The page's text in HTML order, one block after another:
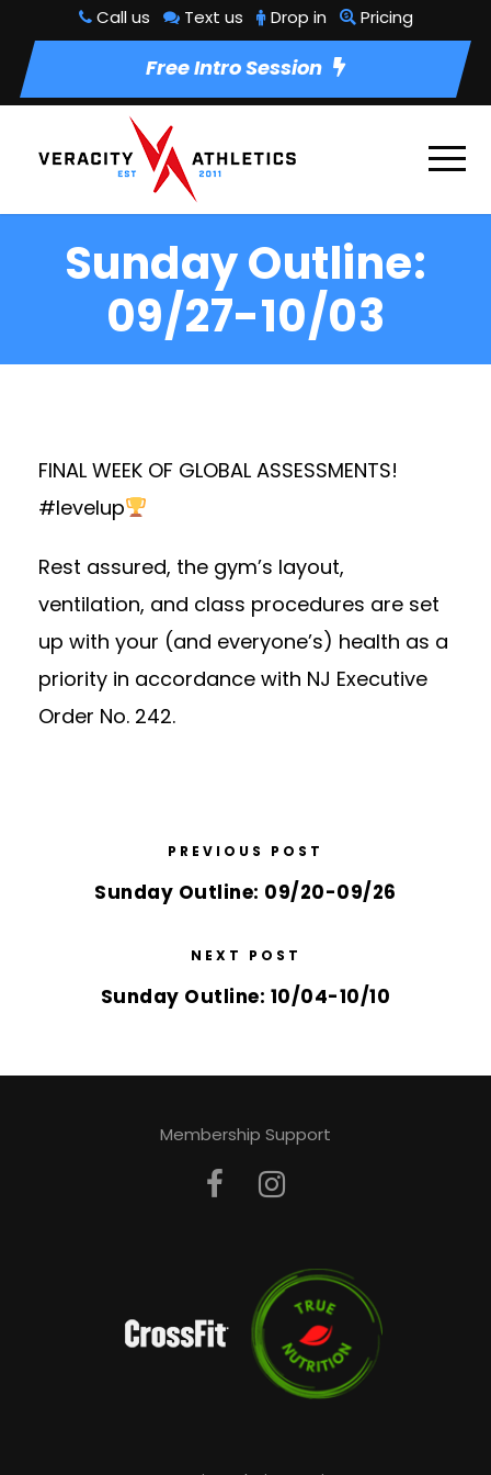
Call us Text us Drop in Pricing
Free Intro Session
Sunday Outline:
09/27-10/03
FINAL WEEK OF GLOBAL ASSESSMENTS!
#levelup
Rest assured, the gym’s layout,
ventilation, and class procedures are set
up with your (and everyone’s) health as a
priority in accordance with NJ Executive
Order No. 242.
PREVIOUS POST
Sunday Outline: 09/20-09/26
NEXT POST
Sunday Outline: 10/04-10/10
Membership Support